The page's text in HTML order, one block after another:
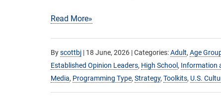
Read More»
Byscottbj | 18 June, 2026 | Categories:Adult, Age
Established Opinion Leaders, High School , Information
Media, Programming Type, Strategy, Toolkits, U.S.